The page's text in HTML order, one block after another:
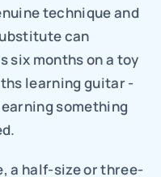
technique and
can
six months on a toy
learning guitar -
something
a half-size or three-